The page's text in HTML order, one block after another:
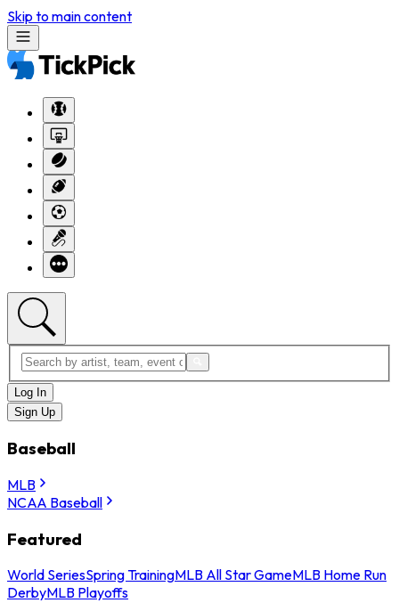
Skip to main content
Log In
Sign Up
Baseball
MLB
NCAA Baseball
Featured
World SeriesSpring TrainingMLB All Star GameMLB Home Run
DerbyMLB Playoffs